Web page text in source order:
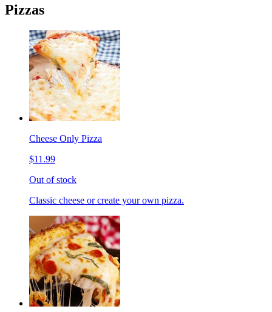
Pizzas
Cheese Only Pizza
$11.99
Out of stock
Classic cheese or create your own pizza.